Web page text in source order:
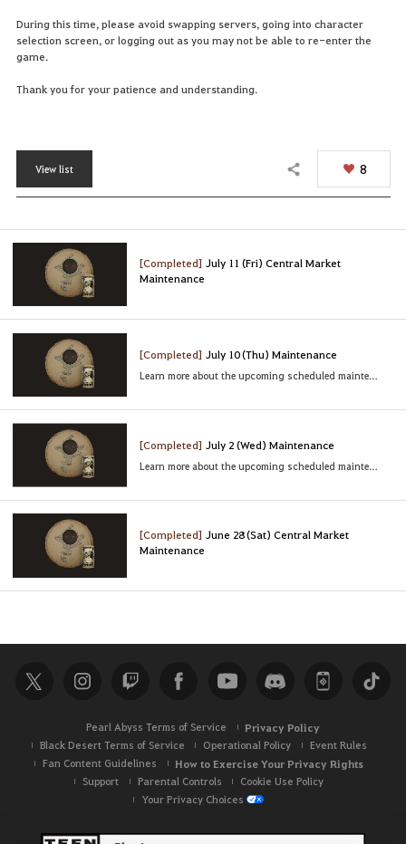
During this time, please avoid swapping servers, going into character
selection screen, or logging out as you may not be able to re-enter the
game.
Thank you for your patience and understanding.
View list Share 8
[Completed] July 11 (Fri) Central Market
Maintenance
[Completed] July 10 (Thu) Maintenance
Learn more about the upcoming scheduled maintenance
[Completed] July 2 (Wed) Maintenance
Learn more about the upcoming scheduled maintenance
[Completed] June 28 (Sat) Central Market
Maintenance
Pearl Abyss Terms of Service Privacy Policy
Black Desert Terms of Service Operational Policy
Event Rules
Fan Content Guidelines
How to Exercise Your Privacy Rights
Support Parental Controls
Cookie Use Policy
Your Privacy Choices